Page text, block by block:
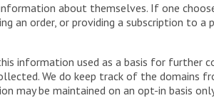
about themselves. If one
an order, or providing a subscription
information used as a basis for further
We do keep track of the domains
may be maintained on an opt-in basis